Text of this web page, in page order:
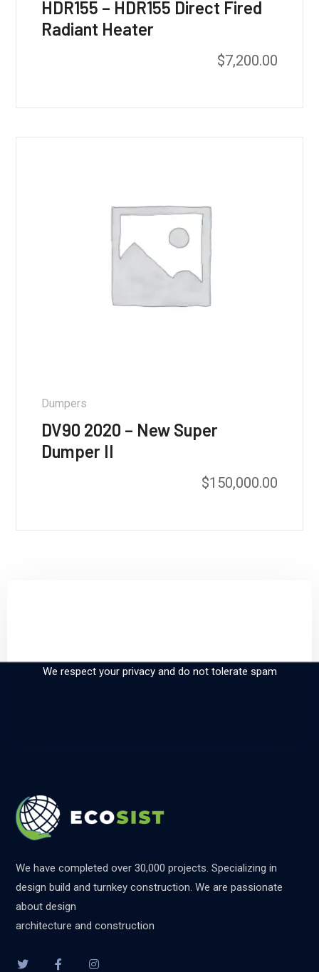
HDR155 – HDR155 Direct Fired
Radiant Heater
$7,200.00
Dumpers
DV90 2020 – New Super
Dumper II
$150,000.00
We respect your privacy and do not tolerate spam
We have completed over 30,000 projects. Specializing in
design build and turnkey construction. We are passionate
about design
architecture and construction